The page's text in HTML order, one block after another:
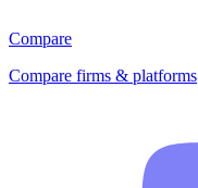
Compare
Compare firms & platforms